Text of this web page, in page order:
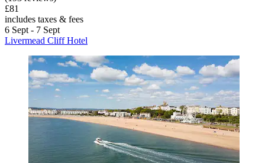
£81
includes taxes & fees
6 Sept - 7 Sept
Livermead Cliff Hotel